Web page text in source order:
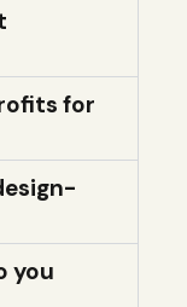
for
you